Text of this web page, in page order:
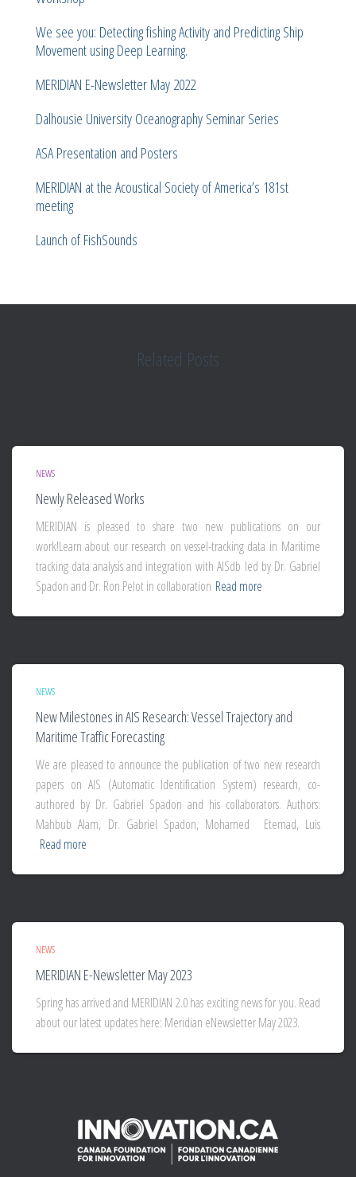
We see you: Detecting fishing Activity and Predicting Ship
Movement using Deep Learning.
MERIDIAN E-Newsletter May 2022
Dalhousie University Oceanography Seminar Series
ASA Presentation and Posters
MERIDIAN at the Acoustical Society of America’s 181st
meeting
Launch of FishSounds
Related Posts
NEWS
Newly Released Works
MERIDIAN is pleased to share two new publications on our
work!Learn about our research on vessel-tracking data in Maritime
tracking data analysis and integration with AISdb led by Dr. Gabriel
Spadon and Dr. Ron Pelot in collaboration Read more
NEWS
New Milestones in AIS Research: Vessel Trajectory and
Maritime Traffic Forecasting
We are pleased to announce the publication of two new research
papers on AIS (Automatic Identification System) research, co-
authored by Dr. Gabriel Spadon and his collaborators. Authors:
Mahbub Alam, Dr. Gabriel Spadon, Mohamed Etemad, Luis
Read more
NEWS
MERIDIAN E-Newsletter May 2023
Spring has arrived and MERIDIAN 2.0 has exciting news for you. Read
about our latest updates here: Meridian eNewsletter May 2023.